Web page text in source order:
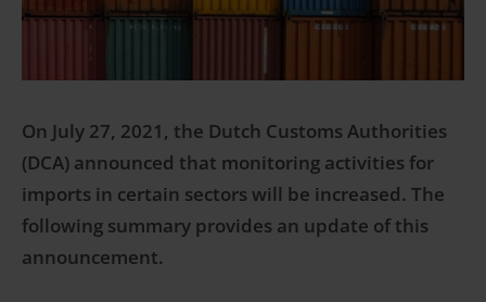
On July 27, 2021, the Dutch Customs Authorities
(DCA) announced that monitoring activities for
imports in certain sectors will be increased. The
following summary provides an update of this
announcement.